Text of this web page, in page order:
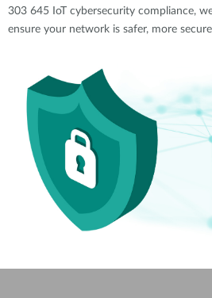
303 645 IoT cybersecurity compliance,
ensure your network is safer, more